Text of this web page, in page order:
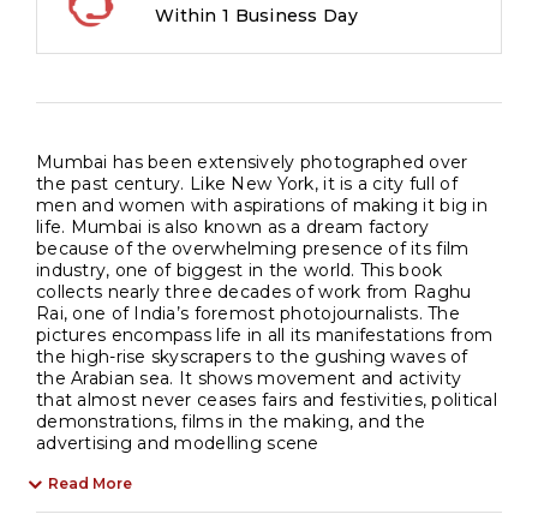
Within 1 Business Day
Mumbai has been extensively photographed over
the past century. Like New York, it is a city full of
men and women with aspirations of making it big in
life. Mumbai is also known as a dream factory
because of the overwhelming presence of its film
industry, one of biggest in the world. This book
collects nearly three decades of work from Raghu
Rai, one of India’s foremost photojournalists. The
pictures encompass life in all its manifestations from
the high-rise skyscrapers to the gushing waves of
the Arabian sea. It shows movement and activity
that almost never ceases fairs and festivities, political
demonstrations, films in the making, and the
advertising and modelling scene
Read More